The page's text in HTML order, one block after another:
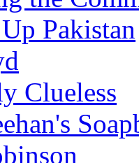
Pakistan
Clueless